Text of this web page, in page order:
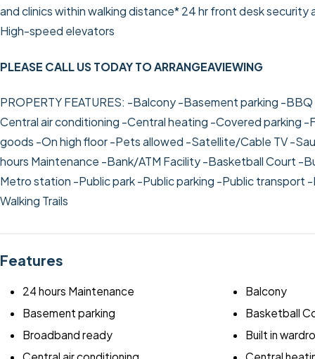
and clinics within walking distance* 24 hr front desk security
High-speed elevators
PLEASE CALL US TODAY TO ARRANGEAVIEWING
PROPERTY FEATURES: -Balcony-Basement parking -BBQ
Central air conditioning -Central heating -Covered parking -
goods -On high floor-Pets allowed -Satellite/Cable TV-
hours Maintenance -Bank/ATM Facility-Basketball Court -
Metro station -Public park-Public parking -Public transport -
Walking Trails
Features
24 hours Maintenance
Balcony
Basement parking
Basketball
Broadband ready
Built in